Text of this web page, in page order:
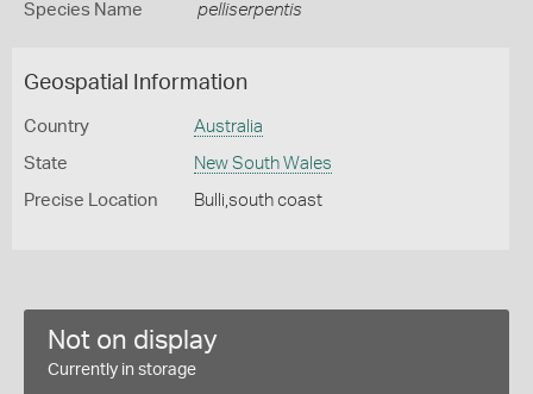
Species Name pelliserpentis
Geospatial Information
Country Australia
State New South Wales
Precise Location Bulli,south coast
Not on display
Currently in storage